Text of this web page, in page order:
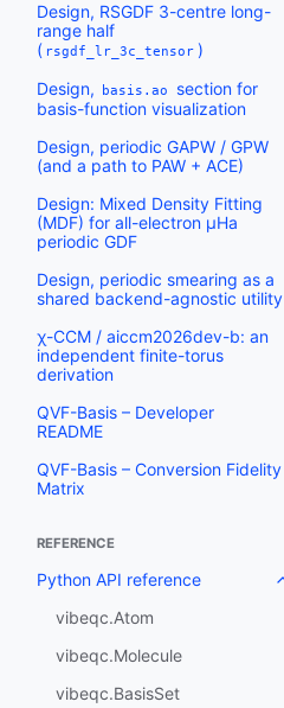
Design, RSGDF 3-centre long-
range half
( rsgdf_lr_3c_tensor )
Design,
basis.ao section for
basis-function visualization
Design, periodic GAPW / GPW
(and a path to PAW + ACE)
Design: Mixed Density Fitting
(MDF) for all-electron µHa
periodic GDF
Design, periodic smearing as a
shared backend-agnostic utility
χ-CCM / aiccm2026dev-b: an
independent finite-torus
derivation
QVF-Basis – Developer
README
QVF-Basis – Conversion Fidelity
Matrix
REFERENCE
Python API reference
vibeqc.Atom
vibeqc.Molecule
vibeqc.BasisSet